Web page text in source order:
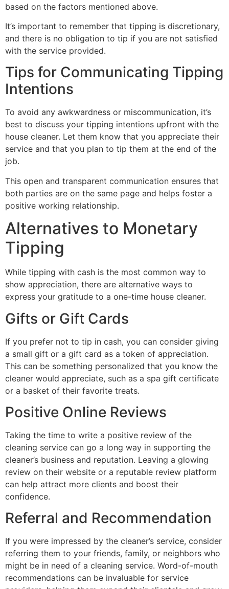
based on the factors mentioned above.
It’s important to remember that tipping is discretionary,
and there is no obligation to tip if you are not satisfied
with the service provided.
Tips for Communicating Tipping
Intentions
To avoid any awkwardness or miscommunication, it’s
best to discuss your tipping intentions upfront with the
house cleaner. Let them know that you appreciate their
service and that you plan to tip them at the end of the
job.
This open and transparent communication ensures that
both parties are on the same page and helps foster a
positive working relationship.
Alternatives to Monetary
Tipping
While tipping with cash is the most common way to
show appreciation, there are alternative ways to
express your gratitude to a one-time house cleaner.
Gifts or Gift Cards
If you prefer not to tip in cash, you can consider giving
a small gift or a gift card as a token of appreciation.
This can be something personalized that you know the
cleaner would appreciate, such as a spa gift certificate
or a basket of their favorite treats.
Positive Online Reviews
Taking the time to write a positive review of the
cleaning service can go a long way in supporting the
cleaner’s business and reputation. Leaving a glowing
review on their website or a reputable review platform
can help attract more clients and boost their
confidence.
Referral and Recommendation
If you were impressed by the cleaner’s service, consider
referring them to your friends, family, or neighbors who
might be in need of a cleaning service. Word-of-mouth
recommendations can be invaluable for service